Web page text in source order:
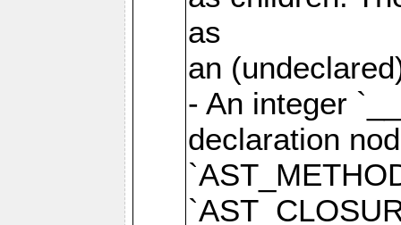
as
an
- An integer
declaration